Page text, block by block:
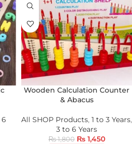
Wooden Calculation Counter
& Abacus
All SHOP Products, 1 to 3 Years,
3 to 6 Years
₨1,800 ₨1,450